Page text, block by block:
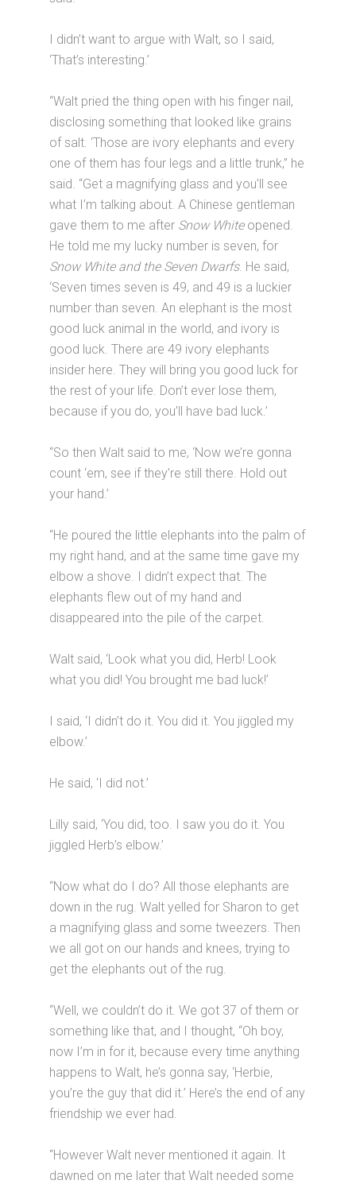
I didn’t want to argue with Walt, so I said,
‘That’s interesting.’
“Walt pried the thing open with his finger nail,
disclosing something that looked like grains
of salt. ‘Those are ivory elephants and every
one of them has four legs and a little trunk,” he
said. “Get a magnifying glass and you’ll see
what I’m talking about. A Chinese gentleman
gave them to me after Snow Whiteopened.
He told me my lucky number is seven, for
Snow White and the Seven Dwarfs. He said,
‘Seven times seven is 49, and 49 is a luckier
number than seven. An elephant is the most
good luck animal in the world, and ivory is
good luck. There are 49 ivory elephants
insider here. They will bring you good luck for
the rest of your life. Don’t ever lose them,
because if you do, you’ll have bad luck.’
“So then Walt said to me, ‘Now we’re gonna
count ‘em, see if they’re still there. Hold out
your hand.’
“He poured the little elephants into the palm of
my right hand, and at the same time gave my
elbow a shove. I didn’t expect that. The
elephants flew out of my hand and
disappeared into the pile of the carpet.
Walt said, ‘Look what you did, Herb! Look
what you did! You brought me bad luck!’
I said, ‘I didn’t do it. You did it. You jiggled my
elbow.’
He said, ‘I did not.’
Lilly said, ‘You did, too. I saw you do it. You
jiggled Herb’s elbow.’
“Now what do I do? All those elephants are
down in the rug. Walt yelled for Sharon to get
a magnifying glass and some tweezers. Then
we all got on our hands and knees, trying to
get the elephants out of the rug.
“Well, we couldn’t do it. We got 37 of them or
something like that, and I thought, “Oh boy,
now I’m in for it, because every time anything
happens to Walt, he’s gonna say, ‘Herbie,
you’re the guy that did it.’ Here’s the end of any
friendship we ever had.
“However Walt never mentioned it again. It
dawned on me later that Walt needed some